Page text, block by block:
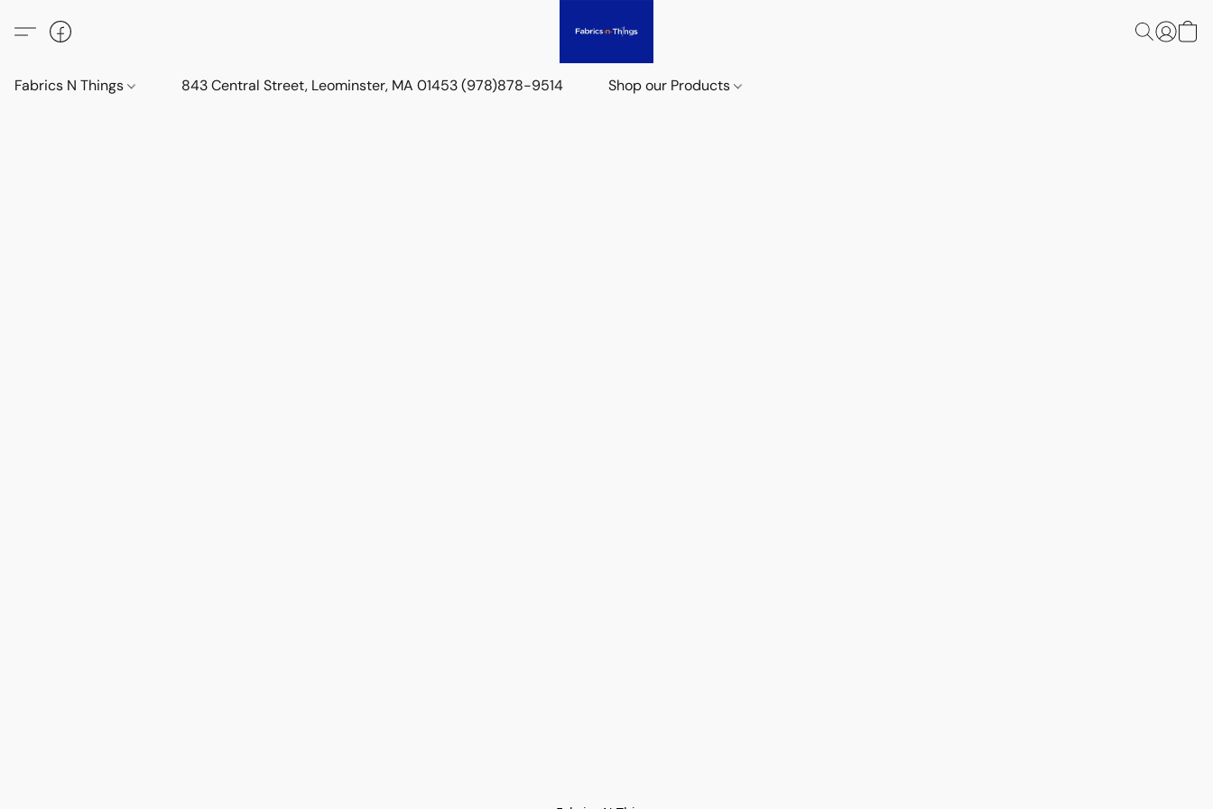
Fabrics N Things 843 Central Street, Leominster, MA 01453 (978)878-9514 Shop our Products